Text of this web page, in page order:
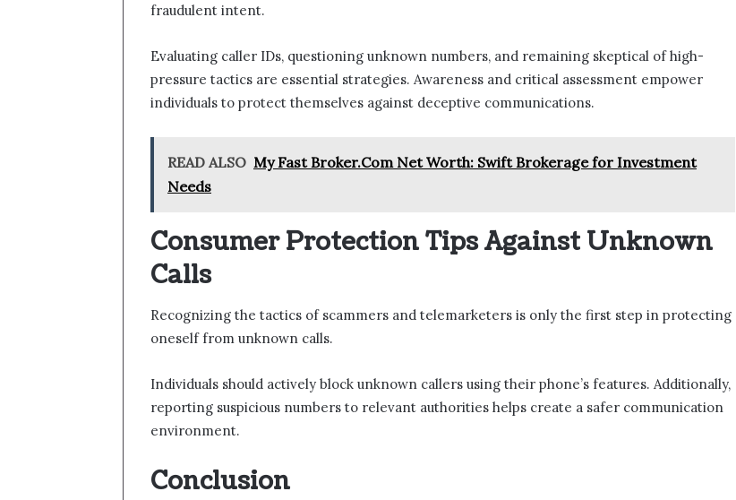
fraudulent intent.
Evaluating caller IDs, questioning unknown numbers, and remaining skeptical of high-
pressure tactics are essential strategies. Awareness and critical assessment empower
individuals to protect themselves against deceptive communications.
READ ALSO My Fast Broker.Com Net Worth: Swift Brokerage for Investment
Needs
Consumer Protection Tips Against Unknown
Calls
Recognizing the tactics of scammers and telemarketers is only the first step in protecting
oneself from unknown calls.
Individuals should actively block unknown callers using their phone’s features. Additionally,
reporting suspicious numbers to relevant authorities helps create a safer communication
environment.
Conclusion